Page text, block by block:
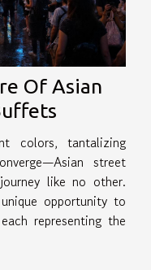
Of Asian
colors, tantalizing
street
like no other.
opportunity to
representing the